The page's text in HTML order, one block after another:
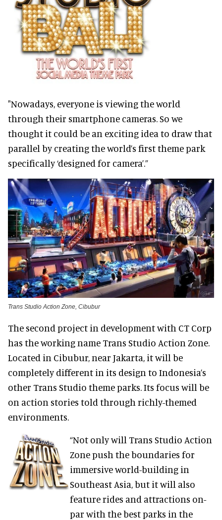
"Nowadays, everyone is viewing the world
through their smartphone cameras. So we
thought it could be an exciting idea to draw that
parallel by creating the world’s first theme park
specifically ‘designed for camera’.”
Trans Studio Action Zone, Cibubur
The second project in development with CT Corp
has the working name Trans Studio Action Zone.
Located in Cibubur, near Jakarta, it will be
completely different in its design to Indonesia’s
other Trans Studio theme parks. Its focus will be
on action stories told through richly-themed
environments.
“Not only will Trans Studio Action
Zone push the boundaries for
immersive world-building in
Southeast Asia, but it will also
feature rides and attractions on-
par with the best parks in the